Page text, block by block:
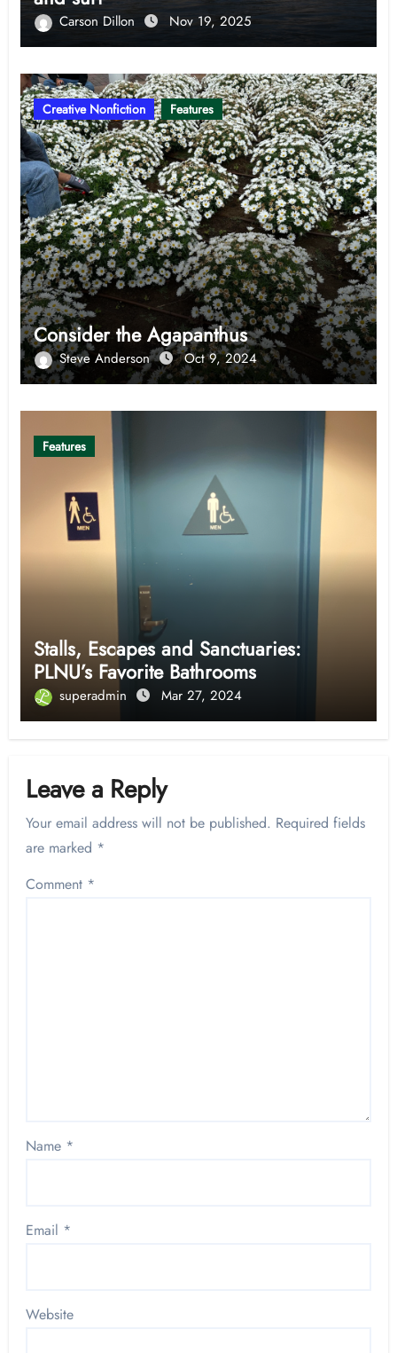
Carson Dillon Nov 19, 2025
Creative Nonfiction Features
Consider the Agapanthus
Steve Anderson Oct 9, 2024
Features
Stalls, Escapes and Sanctuaries:
PLNU’s Favorite Bathrooms
superadmin Mar 27, 2024
Leave a Reply
Your email address will not be published. Required fields
are marked *
Comment *
Name *
Email *
Website